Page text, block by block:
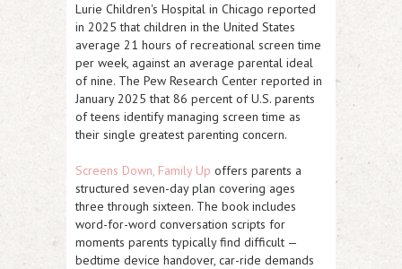
Lurie Children's Hospital in Chicago reported
in 2025 that children in the United States
average 21 hours of recreational screen time
per week, against an average parental ideal
of nine. The Pew Research Center reported in
January 2025 that 86 percent of U.S. parents
of teens identify managing screen time as
their single greatest parenting concern.
Screens Down, Family Up offers parents a
structured seven-day plan covering ages
three through sixteen. The book includes
word-for-word conversation scripts for
moments parents typically find difficult —
bedtime device handover, car-ride demands